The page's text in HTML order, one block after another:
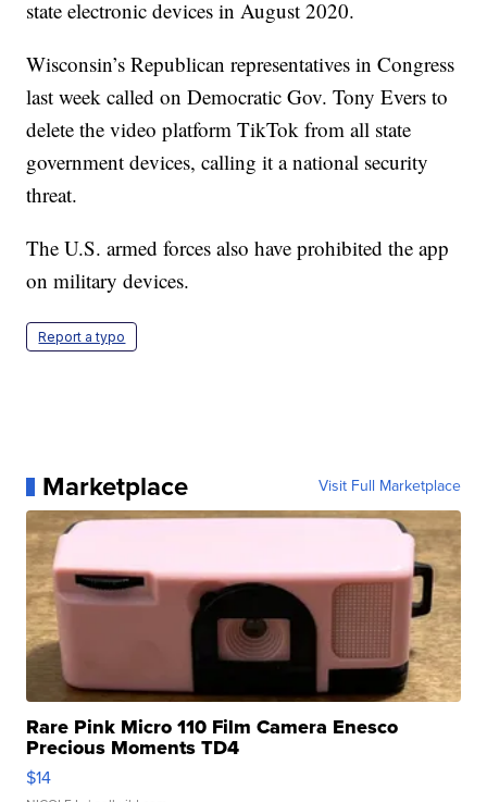
state electronic devices in August 2020.
Wisconsin’s Republican representatives in Congress
last week called on Democratic Gov. Tony Evers to
delete the video platform TikTok from all state
government devices, calling it a national security
threat.
The U.S. armed forces also have prohibited the app
on military devices.
Report a typo
Marketplace Visit Full Marketplace
Rare Pink Micro 110 Film Camera Enesco
Precious Moments TD4
$14